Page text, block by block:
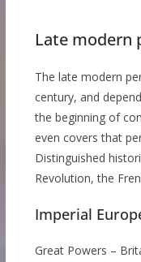
Late modern
The late modern
century, and
the beginning of
even covers that
Distinguished
Revolution, the
Imperial
Great Powers –